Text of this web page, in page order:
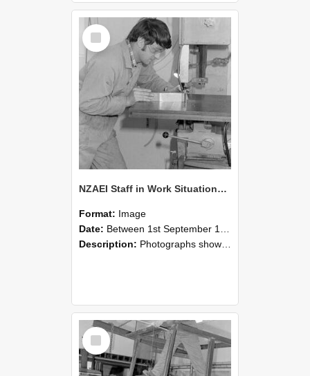
Select
Item
NZAEI Staff in Work Situations, Open Days, September 1985 22
Format: Image
Date: Between 1st September 1985 and 30th September 1985
Description: Photographs showing NZAEI staff demonstrating equipment, machinery, and engineering processes during Open Days in September 1985, Lincoln College.
Select
Item